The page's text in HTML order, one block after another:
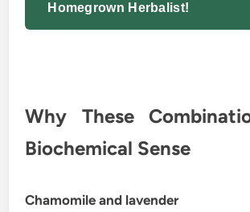
Homegrown Herbalist!
Why These
Biochemical Sense
Chamomile and lavender